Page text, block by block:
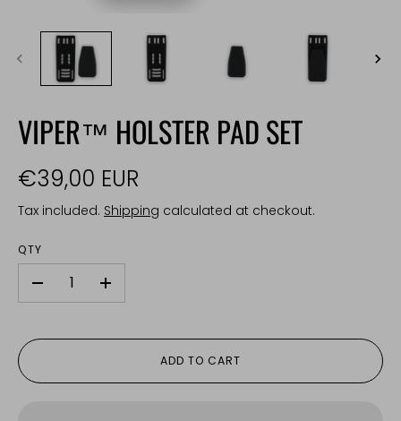
VIPER™ HOLSTER PAD SET
€39,00 EUR
Tax included. Shipping calculated at checkout.
QTY
+
ADD TO CART